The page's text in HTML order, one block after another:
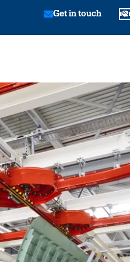
Get in touch